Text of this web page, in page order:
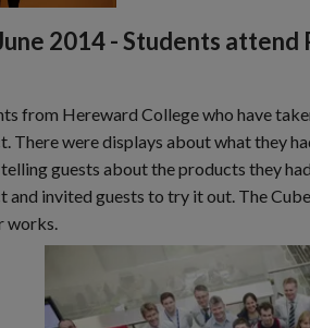
2014 - Students
from Hereward College who have
There were displays about what they
guests about the products they
and invited guests to try it out. The
works.